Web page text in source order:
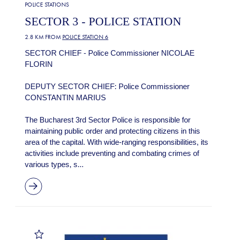
POLICE STATIONS
SECTOR 3 - POLICE STATION
2.8 KM FROM POLICE STATION 6
SECTOR CHIEF - Police Commissioner NICOLAE
FLORIN
DEPUTY SECTOR CHIEF: Police Commissioner
CONSTANTIN MARIUS
The Bucharest 3rd Sector Police is responsible for
maintaining public order and protecting citizens in this
area of the capital. With wide-ranging responsibilities, its
activities include preventing and combating crimes of
various types, s...